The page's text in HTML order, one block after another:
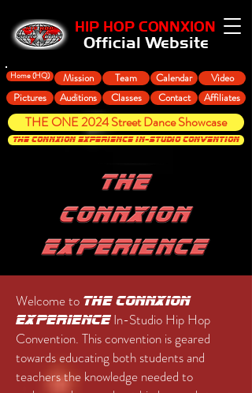
HIP HOP CONNXION
Official Website
THE ONE 2024 Street Dance Showcase
Home (HQ) Mission Team Calendar
Video
Pictures
Auditions Classes Contact Affiliates
THE CONNXION EXPERIENCE In-Studio Convention
Welcome to The ConnXion
ExperienceIn-Studio Hip Hop
Convention. This convention is geared
towards educating both students and
teachers the knowledge needed to